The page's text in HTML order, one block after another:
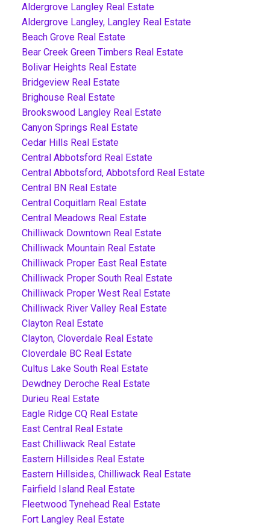
Aldergrove Langley Real Estate
Aldergrove Langley, Langley Real Estate
Beach Grove Real Estate
Bear Creek Green Timbers Real Estate
Bolivar Heights Real Estate
Bridgeview Real Estate
Brighouse Real Estate
Brookswood Langley Real Estate
Canyon Springs Real Estate
Cedar Hills Real Estate
Central Abbotsford Real Estate
Central Abbotsford, Abbotsford Real Estate
Central BN Real Estate
Central Coquitlam Real Estate
Central Meadows Real Estate
Chilliwack Downtown Real Estate
Chilliwack Mountain Real Estate
Chilliwack Proper East Real Estate
Chilliwack Proper South Real Estate
Chilliwack Proper West Real Estate
Chilliwack River Valley Real Estate
Clayton Real Estate
Clayton, Cloverdale Real Estate
Cloverdale BC Real Estate
Cultus Lake South Real Estate
Dewdney Deroche Real Estate
Durieu Real Estate
Eagle Ridge CQ Real Estate
East Central Real Estate
East Chilliwack Real Estate
Eastern Hillsides Real Estate
Eastern Hillsides, Chilliwack Real Estate
Fairfield Island Real Estate
Fleetwood Tynehead Real Estate
Fort Langley Real Estate